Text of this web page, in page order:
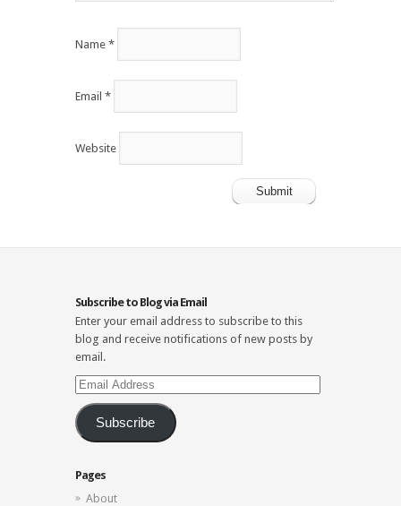
Name *
Email *
Website
Subscribe to Blog via Email
Enter your email address to subscribe to this
blog and receive notifications of new posts by
email.
Email
Address
Subscribe
Pages
About